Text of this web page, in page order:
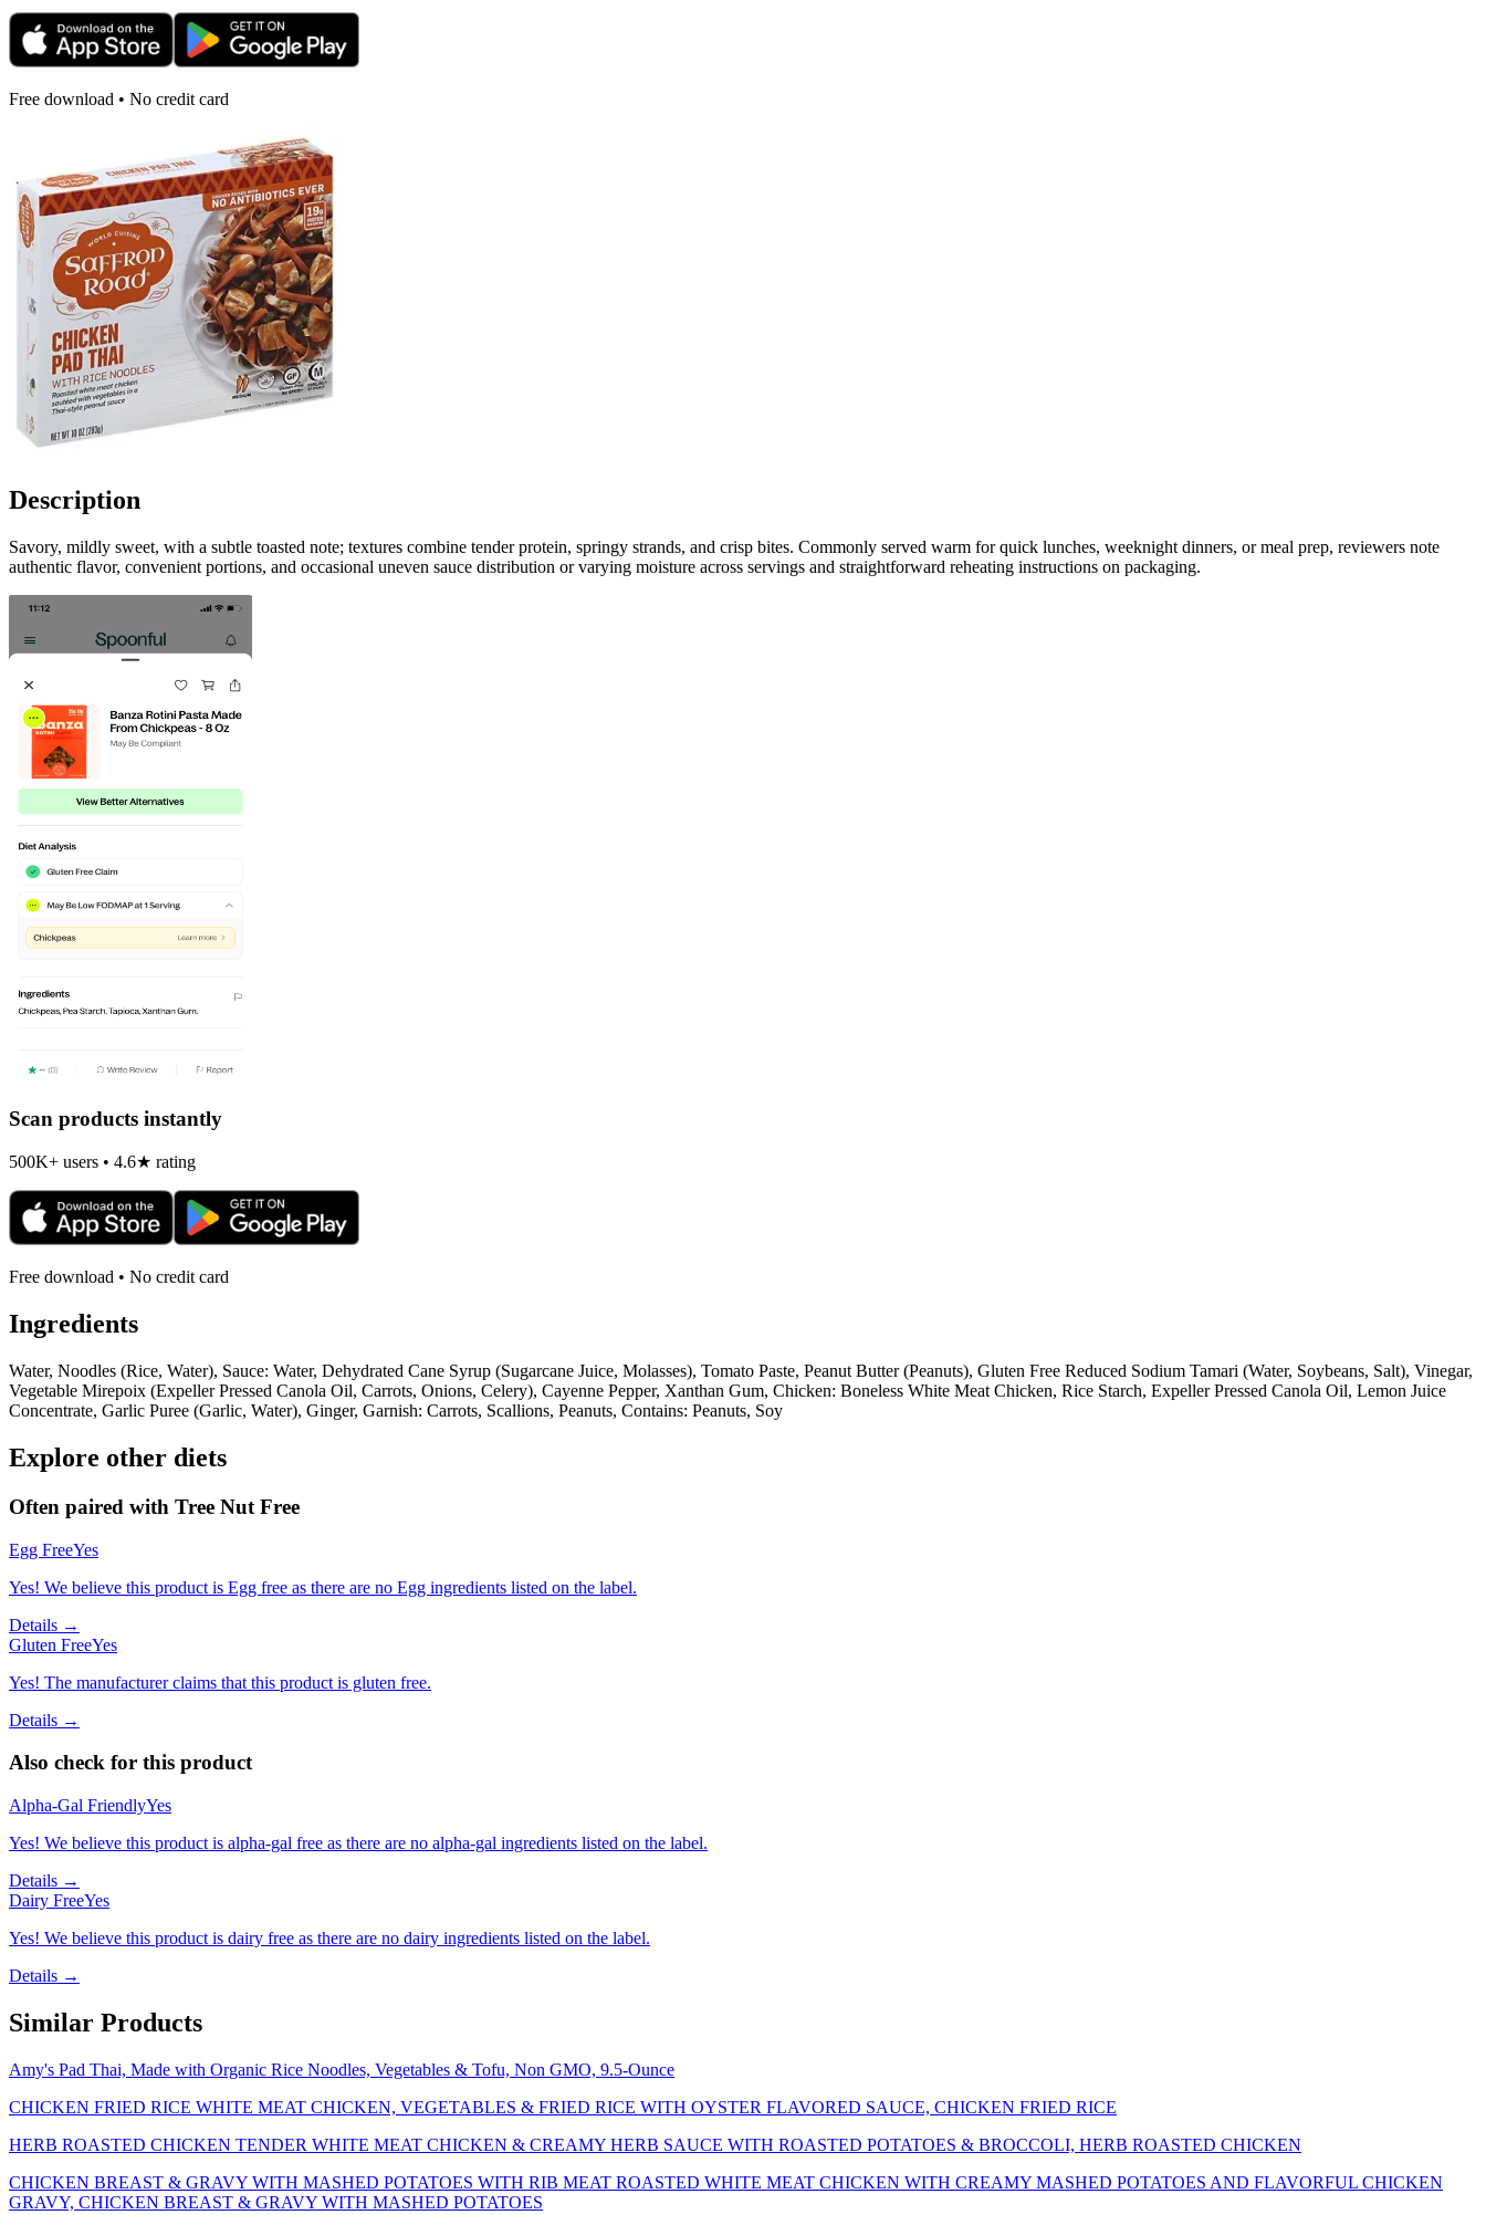
Free download • No credit card
Description
Savory, mildly sweet, with a subtle toasted note; textures combine tender protein, springy strands, and crisp bites. Commonly served warm for quick lunches, weeknight dinners, or meal prep, reviewers note
authentic flavor, convenient portions, and occasional uneven sauce distribution or varying moisture across servings and straightforward reheating instructions on packaging.
Scan products instantly
500K+ users • 4.6★ rating
Free download • No credit card
Ingredients
Water, Noodles (Rice, Water), Sauce: Water, Dehydrated Cane Syrup (Sugarcane Juice, Molasses), Tomato Paste, Peanut Butter (Peanuts), Gluten Free Reduced Sodium Tamari (Water, Soybeans, Salt), Vinegar,
Vegetable Mirepoix (Expeller Pressed Canola Oil, Carrots, Onions, Celery), Cayenne Pepper, Xanthan Gum, Chicken: Boneless White Meat Chicken, Rice Starch, Expeller Pressed Canola Oil, Lemon Juice
Concentrate, Garlic Puree (Garlic, Water), Ginger, Garnish: Carrots, Scallions, Peanuts, Contains: Peanuts, Soy
Explore other diets
Often paired with Tree Nut Free
Egg FreeYes
Yes! We believe this product is Egg free as there are no Egg ingredients listed on the label.
Details →
Gluten FreeYes
Yes! The manufacturer claims that this product is gluten free.
Details →
Also check for this product
Alpha-Gal FriendlyYes
Yes! We believe this product is alpha-gal free as there are no alpha-gal ingredients listed on the label.
Details →
Dairy FreeYes
Yes! We believe this product is dairy free as there are no dairy ingredients listed on the label.
Details →
Similar Products
Amy's Pad Thai, Made with Organic Rice Noodles, Vegetables & Tofu, Non GMO, 9.5-Ounce
CHICKEN FRIED RICE WHITE MEAT CHICKEN, VEGETABLES & FRIED RICE WITH OYSTER FLAVORED SAUCE, CHICKEN FRIED RICE
HERB ROASTED CHICKEN TENDER WHITE MEAT CHICKEN & CREAMY HERB SAUCE WITH ROASTED POTATOES & BROCCOLI, HERB ROASTED CHICKEN
CHICKEN BREAST & GRAVY WITH MASHED POTATOES WITH RIB MEAT ROASTED WHITE MEAT CHICKEN WITH CREAMY MASHED POTATOES AND FLAVORFUL CHICKEN
GRAVY, CHICKEN BREAST & GRAVY WITH MASHED POTATOES